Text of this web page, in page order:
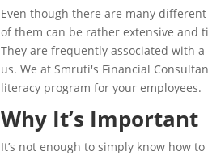
Even though there are many
of them can be rather extensive and
They are frequently associated with
us. We at Smruti's Financial
literacy program for your employees.
Why It’s Important
It’s not enough to simply know how